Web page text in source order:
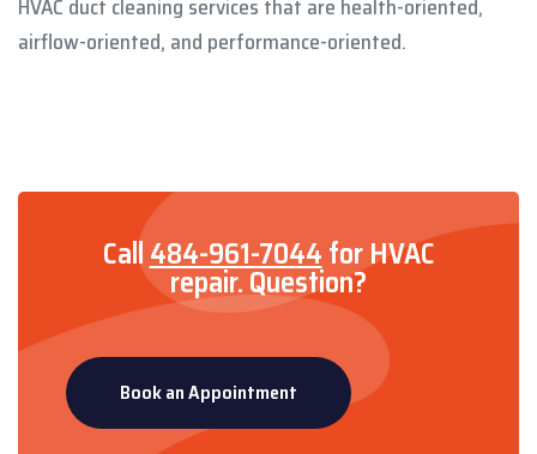
HVAC duct cleaning services that are health-oriented,
airflow-oriented, and performance-oriented.
Call484-961-7044for HVAC
repair.Question?
Book an Appointment